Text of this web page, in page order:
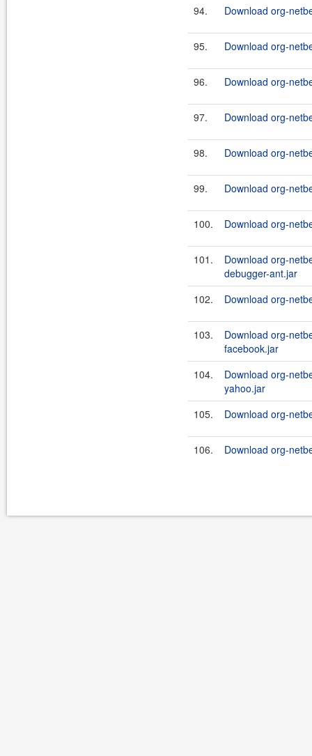
94. Download org-
95. Download org-
96. Download org-
97. Download org-
98. Download org-
99. Download org-
100. Download org-
101.
Download org-
debugger-ant.jar
102.
Download org-
103.
Download org-
facebook.jar
104.
Download org-
yahoo.jar
105.
Download org-
106. Download org-